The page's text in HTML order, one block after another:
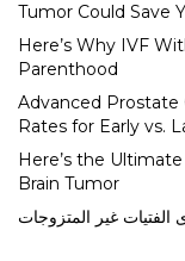
Tumor Could Save
Here’s Why IVF
Parenthood
Advanced Prostate
Rates for Early vs.
Here’s the
Brain Tumor
غير المتزوجات